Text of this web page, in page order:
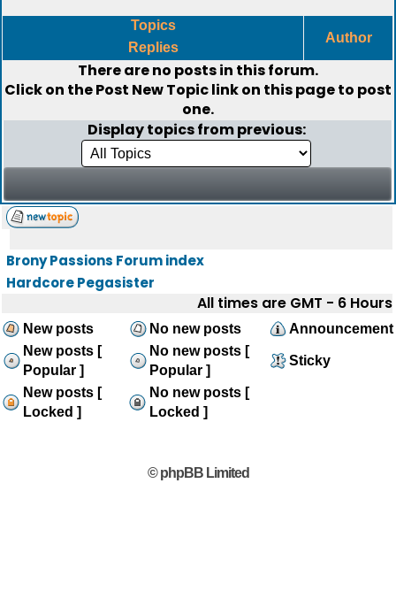
Topics
Replies
Author
There are no posts in this forum.
Click on thePost New Topiclink on this page to post
one.
Display topics from previous:
Brony Passions Forum index
Hardcore Pegasister
All times are GMT - 6 Hours
New posts No new posts
Announcement
New posts [
Popular ]
No new posts [
Popular ]
Sticky
New posts [
Locked ]
No new posts [
Locked ]
© phpBB Limited